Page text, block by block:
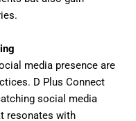
media presence are
D Plus Connect
social media
resonates with